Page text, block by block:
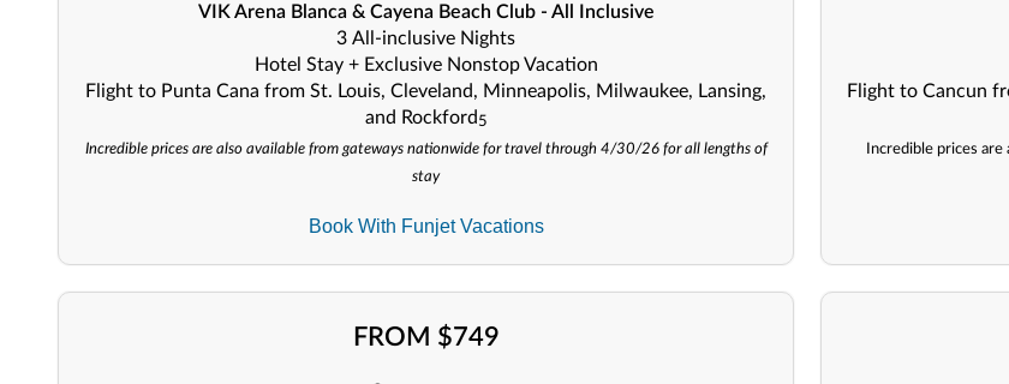
VIK Arena Blanca & Cayena Beach Club - All Inclusive
3 All-inclusive Nights
Hotel Stay + Exclusive Nonstop Vacation
Flight to Punta Cana from St. Louis, Cleveland, Minneapolis, Milwaukee, Lansing,
and Rockford 5
Incredible prices are also available from gateways nationwide for travel through 4/30/26 for all lengths of
stay
Book With Funjet Vacations
Flight to Cancun
Incredible prices
FROM $749